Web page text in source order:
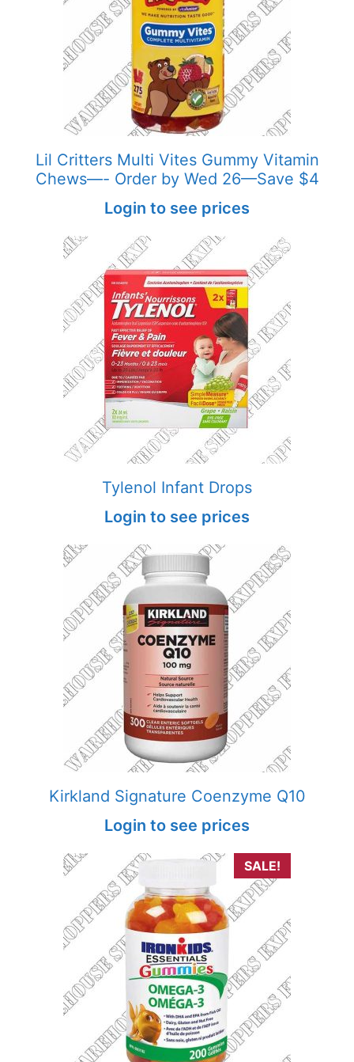
Lil Critters Multi Vites Gummy Vitamin
Chews—- Order by Wed 26—Save $4
Login to see prices
Tylenol Infant Drops
Login to see prices
Kirkland Signature Coenzyme Q10
Login to see prices
SALE!